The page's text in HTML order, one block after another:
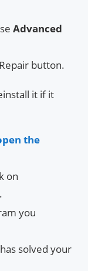
Advanced
button.
it if it
the
on
you
solved your